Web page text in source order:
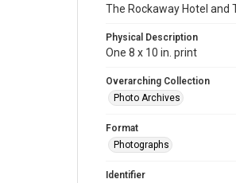
The Rockaway Hotel and
Physical Description
One 8 x 10 in. print
Overarching Collection
Photo Archives
Format
Photographs
Identifier